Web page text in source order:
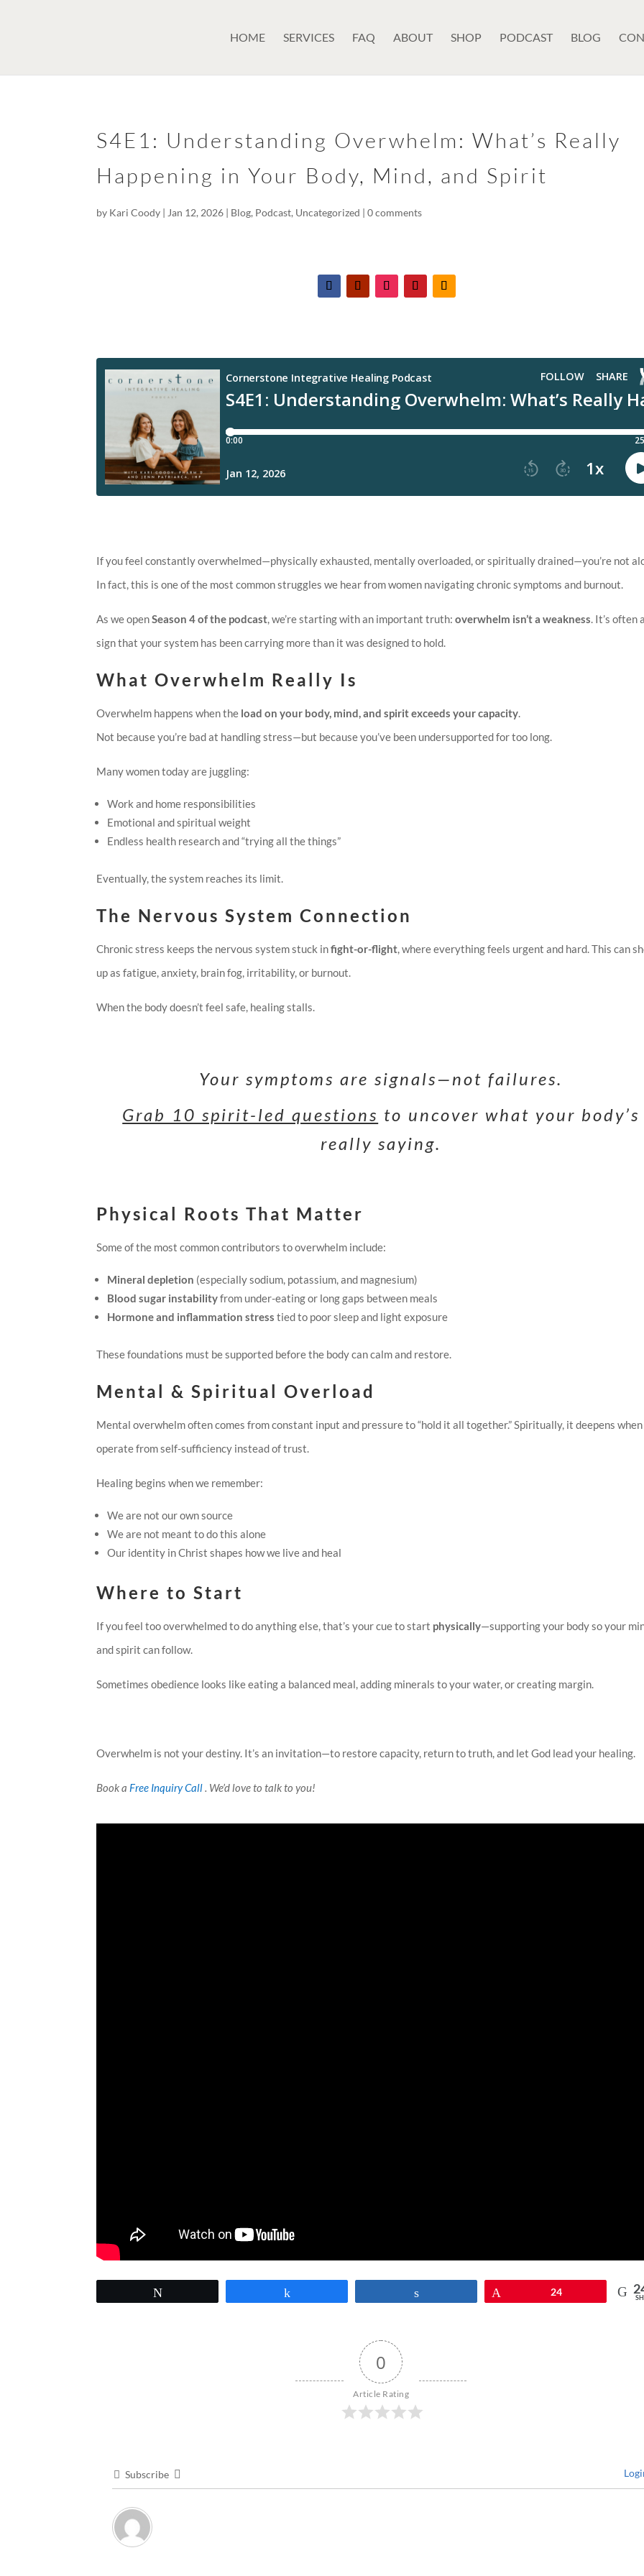
HOME SERVICES FAQ ABOUT SHOP PODCAST BLOG
S4E1: Understanding Overwhelm: What’s Really
Happening in Your Body, Mind, and Spirit
by Kari Coody | Jan 12, 2026 | Blog, Podcast, Uncategorized |0 comments
If you feel constantly overwhelmed—physically exhausted, mentally overloaded, or spiritually drained—you’re not
In fact, this is one of the most common struggles we hear from women navigating chronic symptoms and burnout.
As we openSeason 4 of the podcast, we’re starting with an important truth:overwhelm isn’t a weakness. It’s often
sign that your system has been carrying more than it was designed to hold.
What Overwhelm Really Is
Overwhelm happens when the load on your body, mind, and spirit exceeds your capacity.
Not because you’re bad at handling stress—but because you’ve been undersupported for too long.
Many women today are juggling:
Work and home responsibilities
Emotional and spiritual weight
Endless health research and “trying all the things”
Eventually, the system reaches its limit.
The Nervous System Connection
Chronic stress keeps the nervous system stuck infight-or-flight, where everything feels urgent and hard. This can
up as fatigue, anxiety, brain fog, irritability, or burnout.
When the body doesn’t feel safe, healing stalls.
Your symptoms are signals—not failures.
Grab 10 spirit-led questions to uncover what your body’s
really saying.
Physical Roots That Matter
Some of the most common contributors to overwhelm include:
Mineral depletion (especially sodium, potassium, and magnesium)
Blood sugar instabilityfrom under-eating or long gaps between meals
Hormone and inflammation stress tied to poor sleep and light exposure
These foundations must be supported before the body can calm and restore.
Mental & Spiritual Overload
Mental overwhelm often comes from constant input and pressure to “hold it all together.” Spiritually, it deepens
operate from self-sufficiency instead of trust.
Healing begins when we remember:
We are not our own source
We are not meant to do this alone
Our identity in Christ shapes how we live and heal
Where to Start
If you feel too overwhelmed to do anything else, that’s your cue to start physically—supporting your body so your
and spirit can follow.
Sometimes obedience looks like eating a balanced meal, adding minerals to your water, or creating margin.
Overwhelm is not your destiny. It’s an invitation—to restore capacity, return to truth, and let God lead your healing.
Book a Free Inquiry Call. We’d love to talk to you!
24
0
Article Rating
Subscribe